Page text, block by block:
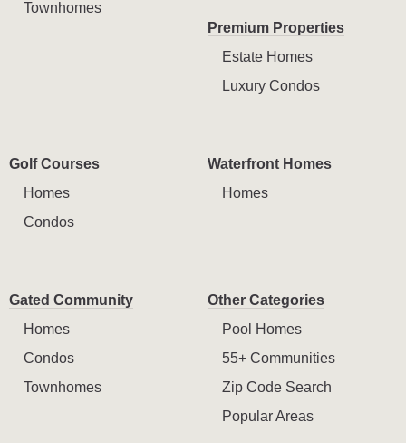
Townhomes
Premium Properties
Estate Homes
Luxury Condos
Golf Courses
Homes
Condos
Waterfront Homes
Homes
Gated Community
Homes
Condos
Townhomes
Other Categories
Pool Homes
55+ Communities
Zip Code Search
Popular Areas